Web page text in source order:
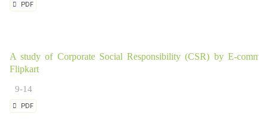
PDF
A study of Corporate Social Responsibility (CSR) by E-
Flipkart
9-14
PDF